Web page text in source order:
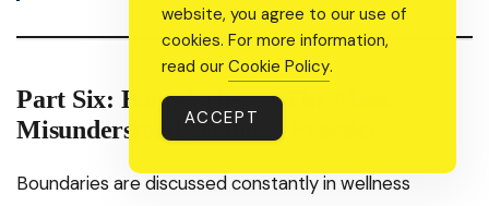
Part Six: Boundaries — The Most
Misunderstood Wellness Practice
Boundaries are discussed constantly in wellness
website, you agree to our use of
cookies. For more information,
read our Cookie Policy.
ACCEPT